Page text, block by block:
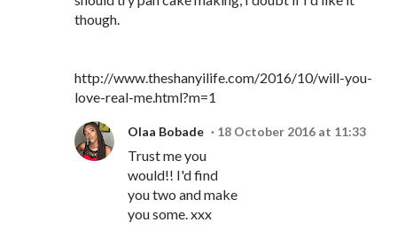
though.
http://www.theshanyilife.com/2016/10/will-you-
love-real-me.html?m=1
Olaa Bobade 18 October 2016 at 11:33
Trust me you
would!! I'd find
you two and make
you some. xxx